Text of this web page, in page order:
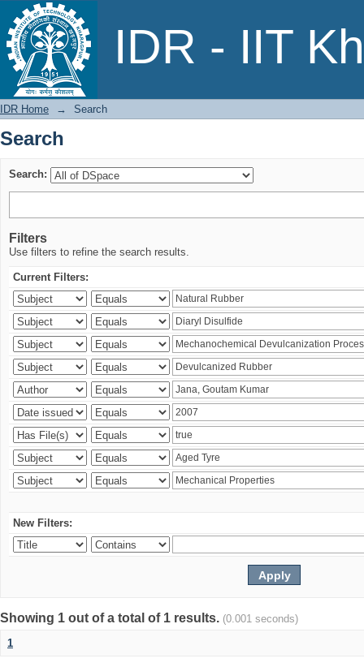
IDR - IIT
Search
IDR Home → Search
Search
Search:
Filters
Use filters to refine the search results.
Current Filters:
New Filters:
Showing 1 out of a total of 1 results. (0.001 seconds)
1